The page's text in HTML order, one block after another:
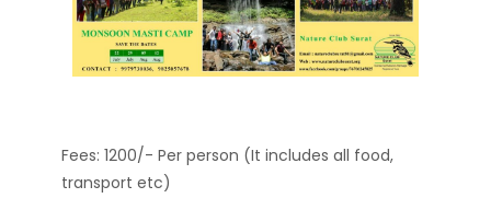
Fees: 1200/- Per person (It includes all food,
transport etc)